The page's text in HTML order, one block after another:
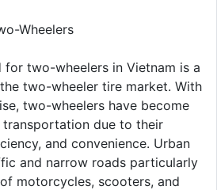
Wheelers
for two-wheelers in Vietnam is a
two-wheeler tire market. With
two-wheelers have become
due to their
and convenience. Urban
and narrow roads particularly
motorcycles, scooters, and